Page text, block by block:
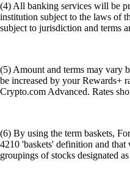
(4) All banking services will be
institution subject to the laws of
subject to jurisdiction and terms
(5) Amount and terms may vary
be increased by your Rewards+
Crypto.com Advanced. Rates
(6) By using the term baskets,
4210 'baskets' definition and
groupings of stocks designated